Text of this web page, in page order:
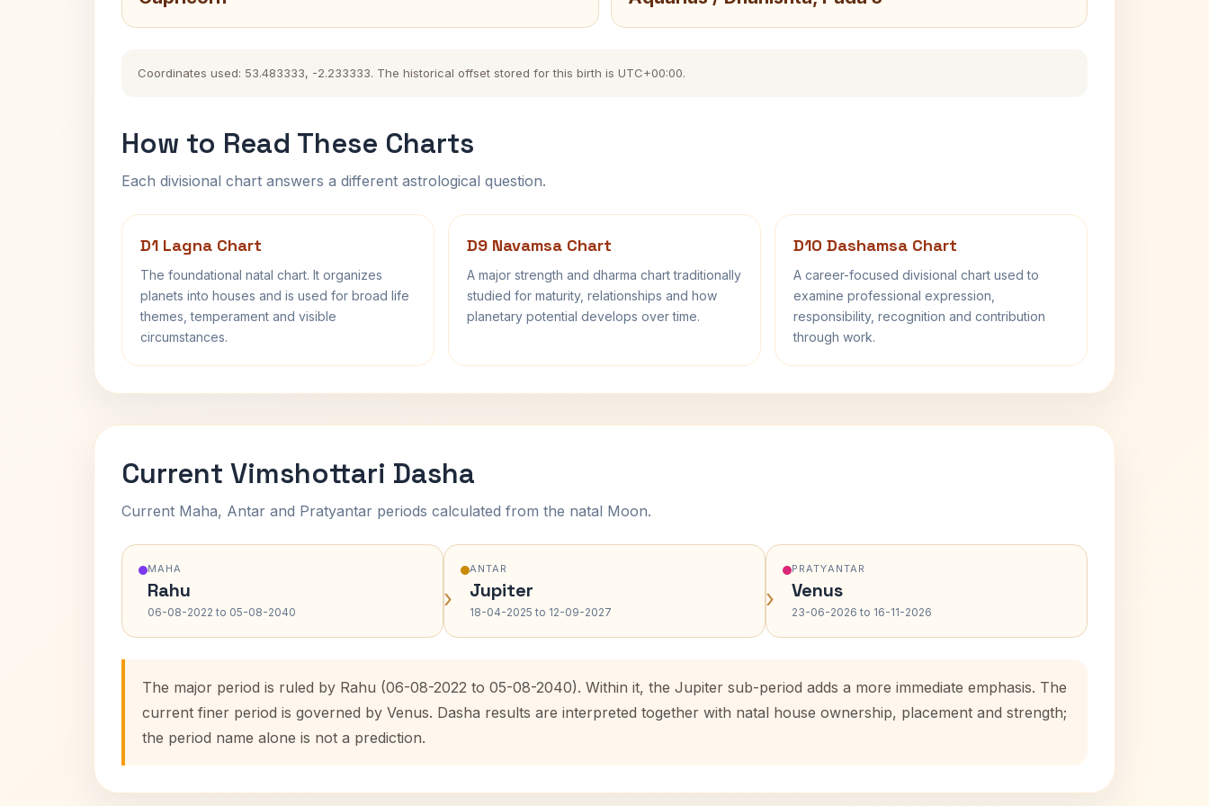
Coordinates used: 53.483333, -2.233333. The historical offset stored for this birth is UTC+00:00.
How to Read These Charts
Each divisional chart answers a different astrological question.
D1 Lagna Chart
The foundational natal chart. It organizes
planets into houses and is used for broad life
themes, temperament and visible
circumstances.
D9 Navamsa Chart
A major strength and dharma chart traditionally
studied for maturity, relationships and how
planetary potential develops over time.
D10 Dashamsa Chart
A career-focused divisional chart used to
examine professional expression,
responsibility, recognition and contribution
through work.
Current Vimshottari Dasha
Current Maha, Antar and Pratyantar periods calculated from the natal Moon.
MAHA
Rahu
06-08-2022 to 05-08-2040 ›
ANTAR
Jupiter
18-04-2025 to 12-09-2027 ›
PRATYANTAR
Venus
23-06-2026 to 16-11-2026
The major period is ruled by Rahu (06-08-2022 to 05-08-2040). Within it, the Jupiter sub-period adds a more immediate emphasis. The
current finer period is governed by Venus. Dasha results are interpreted together with natal house ownership, placement and strength;
the period name alone is not a prediction.